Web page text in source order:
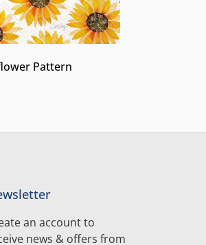
Pattern
an account to
news & offers from